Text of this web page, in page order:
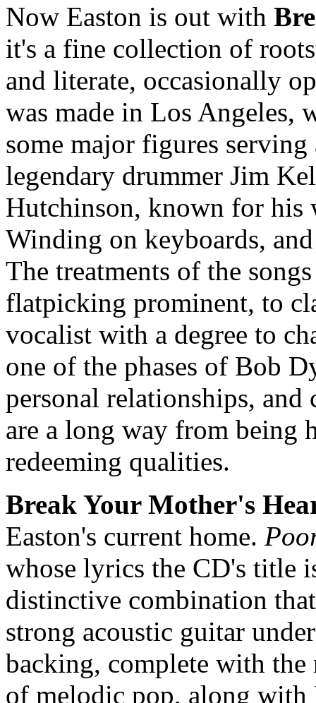
Now Easton is out with
it's a fine collection of
and literate, occasionally
was made in Los Angeles,
some major figures
legendary drummer Jim
Hutchinson, known for
Winding on keyboards,
The treatments of the
flatpicking prominent, to
vocalist with a degree to
one of the phases of Bob
personal relationships, and
are a long way from being
redeeming qualities.
Break Your Mother's
Easton's current home.
whose lyrics the CD's title
distinctive combination
strong acoustic guitar
backing, complete with
of melodic pop, along with